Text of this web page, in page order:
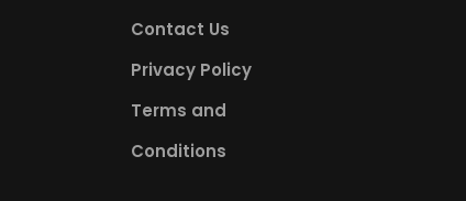
Contact Us
Privacy Policy
Terms and
Conditions